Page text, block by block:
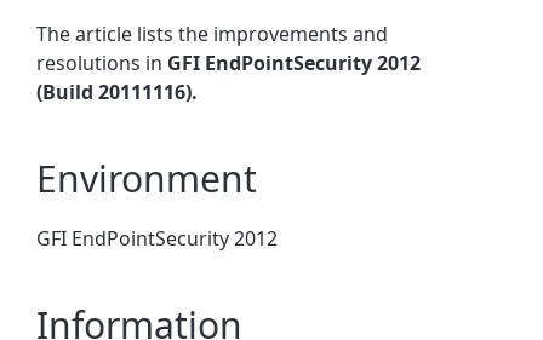
The article lists the improvements and
resolutions in GFI EndPointSecurity 2012
(Build 20111116).
Environment
GFI EndPointSecurity 2012
Information